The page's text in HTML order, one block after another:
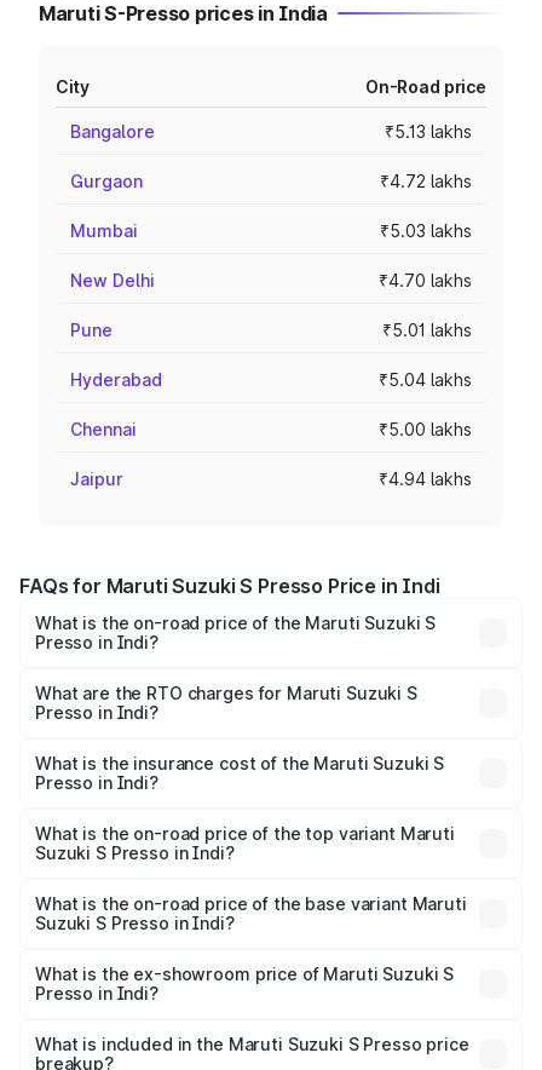
Maruti S-Presso prices in India
City On-Road price
Bangalore ₹5.13 lakhs
Gurgaon ₹4.72 lakhs
Mumbai ₹5.03 lakhs
New Delhi ₹4.70 lakhs
Pune ₹5.01 lakhs
Hyderabad ₹5.04 lakhs
Chennai ₹5.00 lakhs
Jaipur ₹4.94 lakhs
FAQs for Maruti Suzuki S Presso Price in Indi
What is the on-road price of the Maruti Suzuki S
Presso in Indi?
from ₹3.50 Lakhs and ₹5.25 Lakhs. On-road prices vary
across cities based on registration fees, insurance, and
What are the RTO charges for Maruti Suzuki S
Presso in Indi?
Presso in Indi will be ₹55.44 thousands.
What is the insurance cost of the Maruti Suzuki S
Presso in Indi?
Presso in Indi is ₹22.42 thousands
What is the on-road price of the top variant Maruti
Suzuki S Presso in Indi?
₹7.02 lakhs Lakh in Indi.
What is the on-road price of the base variant Maruti
Suzuki S Presso in Indi?
lakhs Lakh in Indi.
What is the ex-showroom price of Maruti Suzuki S
Presso in Indi?
Suzuki S Presso in Indi is ₹4.26 lakhs.
What is included in the Maruti Suzuki S Presso price
breakup?